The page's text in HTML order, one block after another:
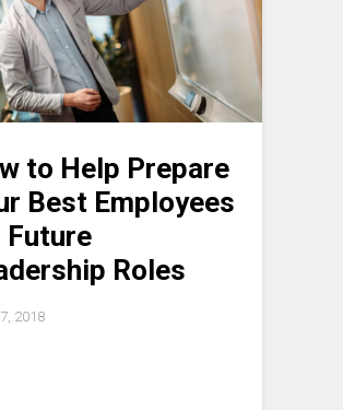
to Help Prepare
Best Employees
Roles
2018